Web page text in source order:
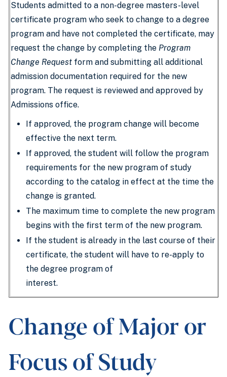
Students admitted to a non-degree masters-level
certificate program who seek to change to a degree
program and have not completed the certificate, may
request the change by completing the Program
Change Request form and submitting all additional
admission documentation required for the new
program. The request is reviewed and approved by
Admissions office.
If approved, the program change will become
effective the next term.
If approved, the student will follow the program
requirements for the new program of study
according to the catalog in effect at the time the
change is granted.
The maximum time to complete the new program
begins with the first term of the new program.
If the student is already in the last course of their
certificate, the student will have to re-apply to
the degree program of
interest.
Change of Major or
Focus of Study